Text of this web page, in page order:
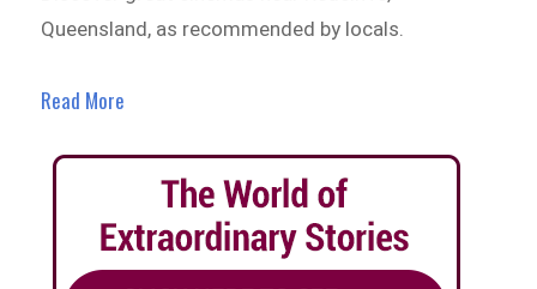
Queensland, as recommended by locals.
Read More